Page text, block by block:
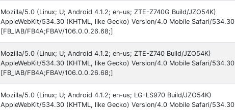
Mozilla/5.0 (Linux; U; Android 4.1.2; en-us; ZTE-Z740G Build/JZO54K)
AppleWebKit/534.30 (KHTML, like Gecko) Version/4.0 Mobile Safari/534.30
[FB_IAB/FB4A;FBAV/106.0.0.26.68;]
Mozilla/5.0 (Linux; U; Android 4.1.2; en-us; ZTE-Z740 Build/JZO54K)
AppleWebKit/534.30 (KHTML, like Gecko) Version/4.0 Mobile Safari/534.30
[FB_IAB/FB4A;FBAV/106.0.0.26.68;]
Mozilla/5.0 (Linux; U; Android 4.1.2; en-us; LG-LS970 Build/JZO54K)
AppleWebKit/534.30 (KHTML, like Gecko) Version/4.0 Mobile Safari/534.30